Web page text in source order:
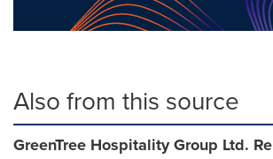
Also from this source
GreenTree Hospitality Group Ltd.